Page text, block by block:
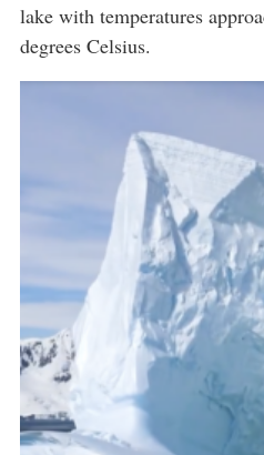
lake with temperatures
degrees Celsius.